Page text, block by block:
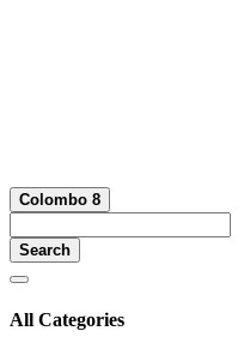
Colombo 8
Search
All Categories